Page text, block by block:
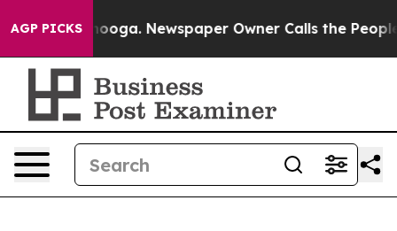
AGP PICKS Newspaper Owner Calls the People